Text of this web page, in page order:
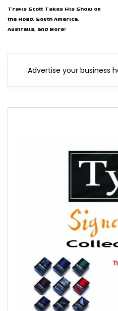
Travis Scott Takes His Show on
the Road: South America,
Australia, and More!
Advertise your business